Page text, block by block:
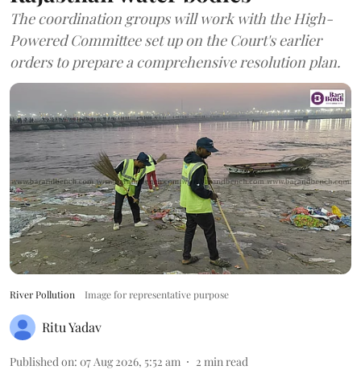
The coordination groups will work with the High-
Powered Committee set up on the Court's earlier
orders to prepare a comprehensive resolution plan.
River Pollution Image for representative purpose
Ritu Yadav
Published on: 07 Aug 2026, 5:52 am 2 min read